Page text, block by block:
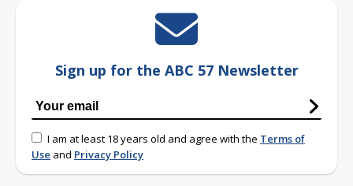
Sign up for the ABC 57 Newsletter
I am at least 18 years old and agree with the Terms of
Use and Privacy Policy